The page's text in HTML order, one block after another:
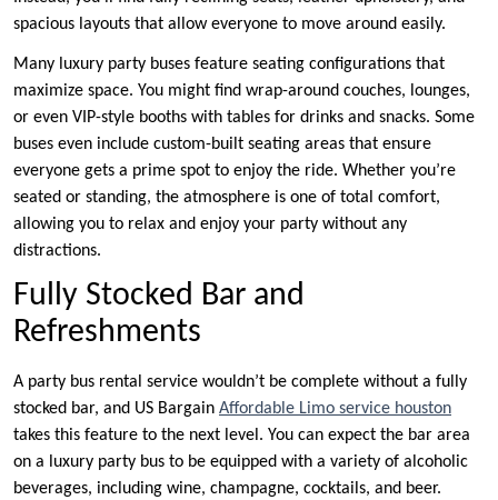
spacious layouts that allow everyone to move around easily.
Many luxury party buses feature seating configurations that
maximize space. You might find wrap-around couches, lounges,
or even VIP-style booths with tables for drinks and snacks. Some
buses even include custom-built seating areas that ensure
everyone gets a prime spot to enjoy the ride. Whether you’re
seated or standing, the atmosphere is one of total comfort,
allowing you to relax and enjoy your party without any
distractions.
Fully Stocked Bar and
Refreshments
A party bus rental service wouldn’t be complete without a fully
stocked bar, and US Bargain Affordable Limo service houston
takes this feature to the next level. You can expect the bar area
on a luxury party bus to be equipped with a variety of alcoholic
beverages, including wine, champagne, cocktails, and beer.